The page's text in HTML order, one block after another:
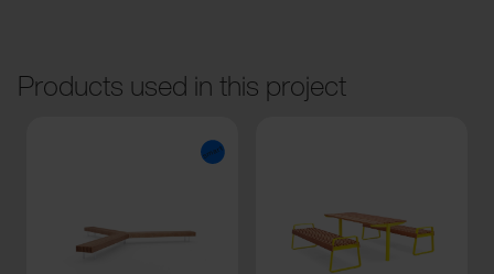
Products used in this project